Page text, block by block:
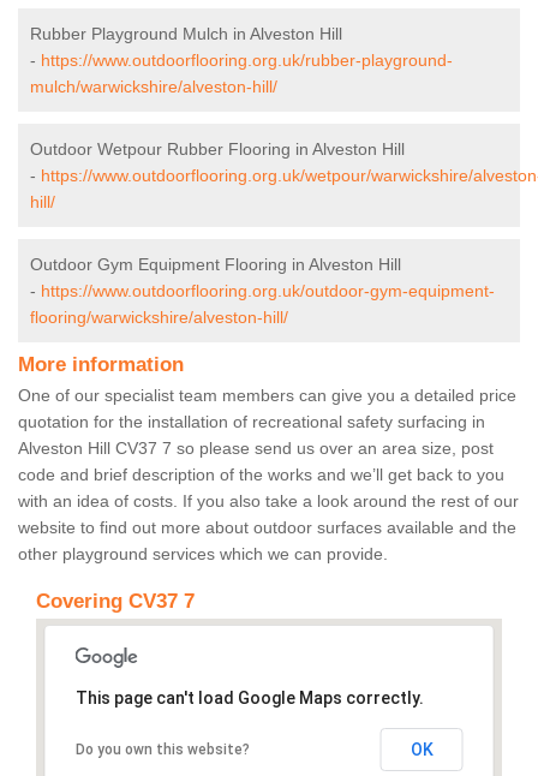
Rubber Playground Mulch in Alveston Hill
- https://www.outdoorflooring.org.uk/rubber-playground-
mulch/warwickshire/alveston-hill/
Outdoor Wetpour Rubber Flooring in Alveston Hill
- https://www.outdoorflooring.org.uk/wetpour/warwickshire/
hill/
Outdoor Gym Equipment Flooring in Alveston Hill
- https://www.outdoorflooring.org.uk/outdoor-gym-equipment-
flooring/warwickshire/alveston-hill/
More information
One of our specialist team members can give you a detailed price
quotation for the installation of recreational safety surfacing in
Alveston Hill CV37 7 so please send us over an area size, post
code and brief description of the works and we’ll get back to you
with an idea of costs. If you also take a look around the rest of our
website to find out more about outdoor surfaces available and the
other playground services which we can provide.
Covering CV37 7
This page can't load Google Maps correctly.
Do you own this website? OK